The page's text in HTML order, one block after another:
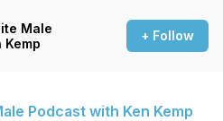
Male
Kemp
+ Follow
Podcast with Ken Kemp